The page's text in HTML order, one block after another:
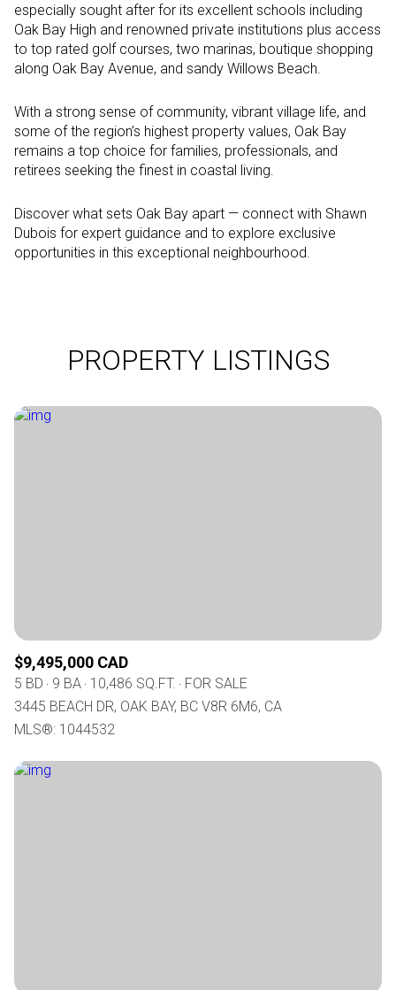
especially sought after for its excellent schools including
Oak Bay High and renowned private institutions plus access
to top rated golf courses, two marinas, boutique shopping
along Oak Bay Avenue, and sandy Willows Beach.
With a strong sense of community, vibrant village life, and
some of the region’s highest property values, Oak Bay
remains a top choice for families, professionals, and
retirees seeking the finest in coastal living.
Discover what sets Oak Bay apart — connect with Shawn
Dubois for expert guidance and to explore exclusive
opportunities in this exceptional neighbourhood.
PROPERTY LISTINGS
$9,495,000 CAD
5 BD 9 BA 10,486 SQ.FT.
FOR SALE
3445 BEACH DR, OAK BAY, BC V8R 6M6, CA
MLS®: 1044532